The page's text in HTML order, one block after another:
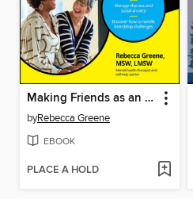
Making Friends as an Adult For Dummies
byRebecca Greene
EBOOK
PLACE A HOLD